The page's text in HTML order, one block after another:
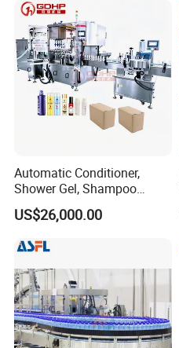
Automatic Conditioner,
Shower Gel, Shampoo
Filling, Capping, Labeling
and Packing Machine
US$26,000.00